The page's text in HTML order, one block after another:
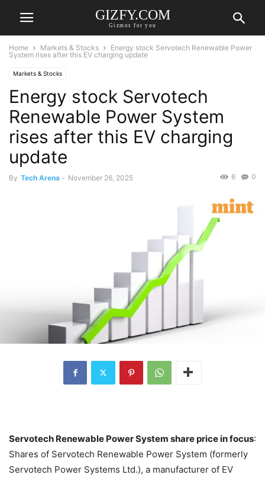
GIZFY.COM
Gizmos for you
Home Markets & Stocks
Energy stock Servotech Renewable Power
System rises after this EV charging update
Markets & Stocks
Energy stock Servotech
Renewable Power System
rises after this EV charging
update
By Tech Arena - November 26, 2025 0
6
Servotech Renewable Power System share price in focus:
Shares of Servotech Renewable Power System (formerly
Servotech Power Systems Ltd.), a manufacturer of EV